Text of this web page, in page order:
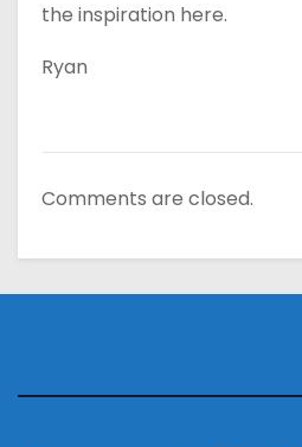
the inspiration here.
Ryan
Comments are closed.